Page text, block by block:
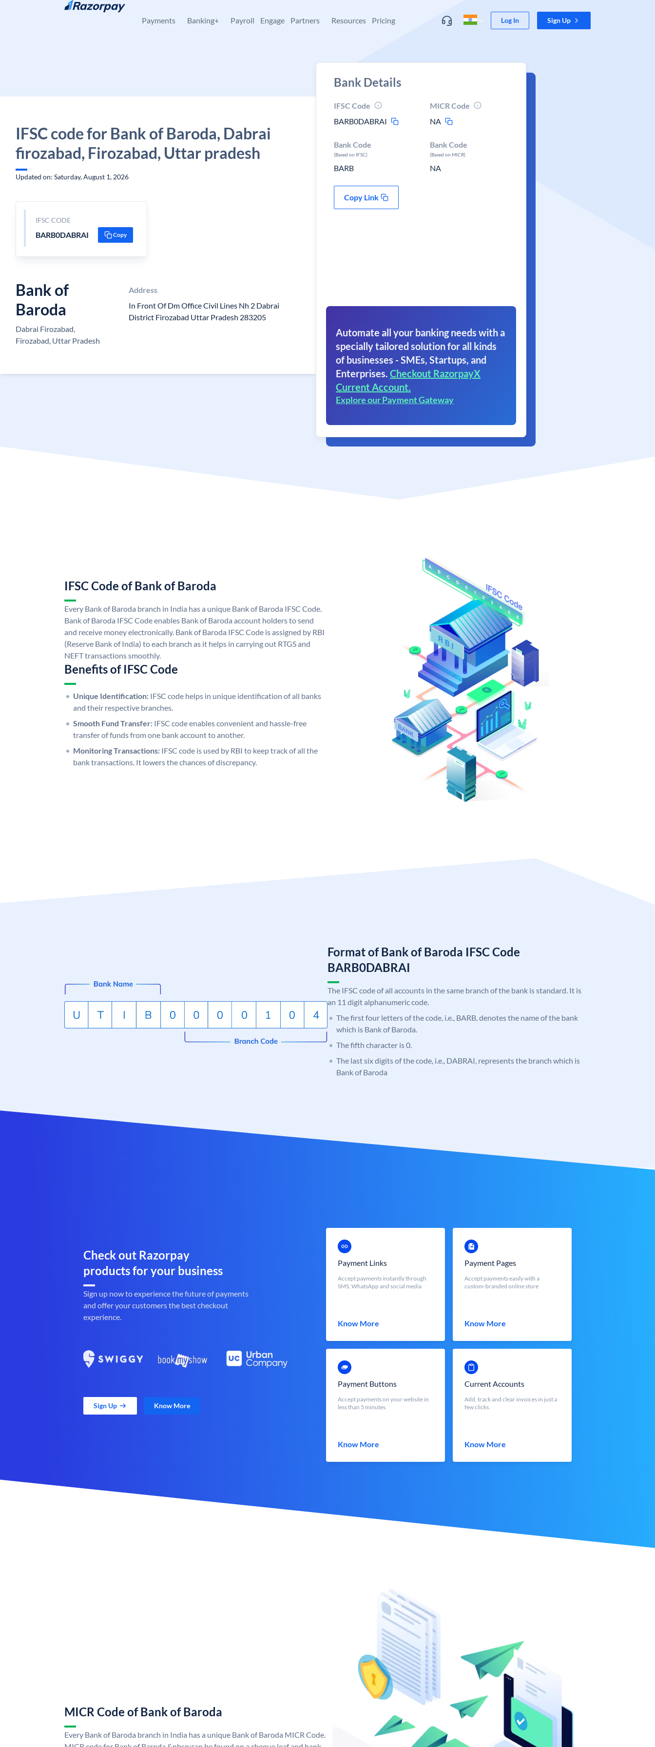
Skip to content
Payments Banking+ Payroll Engage Partners Resources Pricing Log In Sign Up
IFSC code for Bank of Baroda, Dabrai
firozabad, Firozabad, Uttar pradesh
Updated on: Saturday, August 1, 2026
IFSC CODE
BARB0DABRAI Copy
Bank of
Baroda
Dabrai Firozabad,
Firozabad, Uttar Pradesh
Address
In Front Of Dm Office Civil Lines Nh 2 Dabrai
District Firozabad Uttar Pradesh 283205
Bank Details
IFSC Code
BARB0DABRAI
MICR Code
NA
Bank Code
(Based on IFSC)
BARB
Bank Code
(Based on MICR)
NA
Copy Link
Automate all your banking needs with a
specially tailored solution for all kinds
of businesses - SMEs, Startups, and
Enterprises. Checkout RazorpayX
Current Account.
Explore our Payment Gateway
IFSC Code of Bank of Baroda
Every Bank of Baroda branch in India has a unique Bank of Baroda IFSC Code.
Bank of Baroda IFSC Code enables Bank of Baroda account holders to send
and receive money electronically. Bank of Baroda IFSC Code is assigned by RBI
(Reserve Bank of India) to each branch as it helps in carrying out RTGS and
NEFT transactions smoothly.
Benefits of IFSC Code
Unique Identification: IFSC code helps in unique identification of all banks
and their respective branches.
Smooth Fund Transfer: IFSC code enables convenient and hassle-free
transfer of funds from one bank account to another.
Monitoring Transactions: IFSC code is used by RBI to keep track of all the
bank transactions. It lowers the chances of discrepancy.
Format of Bank of Baroda IFSC Code
BARB0DABRAI
The IFSC code of all accounts in the same branch of the bank is standard. It is
an 11 digit alphanumeric code.
The first four letters of the code, i.e., BARB, denotes the name of the bank
which is Bank of Baroda.
The fifth character is 0.
The last six digits of the code, i.e., DABRAI, represents the branch which is
Bank of Baroda
Check out Razorpay
products for your business
Sign up now to experience the future of payments
and offer your customers the best checkout
experience.
Sign Up Know More
Payment Links
Accept payments instantly through
SMS, WhatsApp and social media
Know More
Payment Pages
Accept payments easily with a
custom-branded online store
Know More
Payment Buttons
Accept payments on your website in
less than 5 minutes
Know More
Current Accounts
Add, track and clear invoices in just a
few clicks.
Know More
MICR Code of Bank of Baroda
Every Bank of Baroda branch in India has a unique Bank of Baroda MICR Code.